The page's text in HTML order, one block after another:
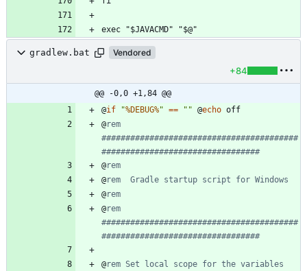
gradlew.bat Vendored
+84
@@ -0,0 +1,84 @@
@if "%DEBUG%" == " " @echo
@rem
#########################################
#################################
@rem
@rem  Gradle startup script for Windows
@rem
@rem
#########################################
#################################
@rem Set local scope for the variables